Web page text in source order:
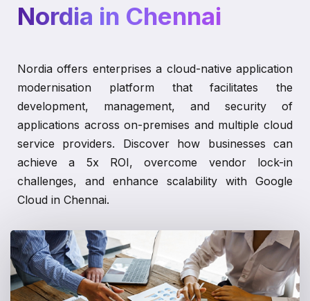
Nordia in Chennai
Nordia offers enterprises a cloud-native application
modernisation platform that facilitates the
development, management, and security of
applications across on-premises and multiple cloud
service providers. Discover how businesses can
achieve a 5x ROI, overcome vendor lock-in
challenges, and enhance scalability with Google
Cloud in Chennai.